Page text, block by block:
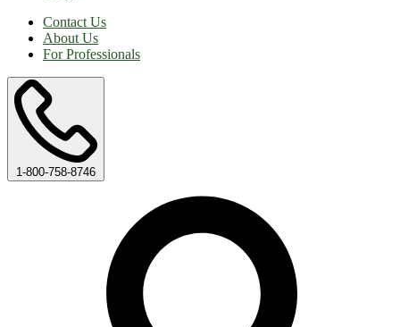
Contact Us
About Us
For Professionals
1-800-758-8746